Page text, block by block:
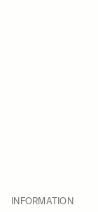
INFORMATION